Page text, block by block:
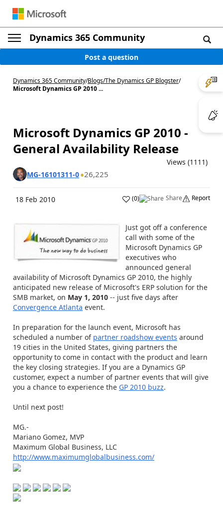
Dynamics 365 Community
Post a question
Dynamics 365 Community/Blogs/The Dynamics GP Blogster/
Microsoft Dynamics GP 2010 ...
Microsoft Dynamics GP 2010 -
General Availability Release
Views (1111)
MG-16101311-0 26,225
18 Feb 2010 (0) Share Report
Just got off a conference
call with some of the
Microsoft Dynamics GP
executives who
announced general
availability of Microsoft Dynamics GP 2010, the highly
anticipated new release of Microsoft's ERP solution for the
SMB market, on May 1, 2010 -- just five days after
Convergence Atlanta event.
In preparation for the launch event, Microsoft has
scheduled a number of partner roadshow events around
19 cities in the United States, giving partners the
opportunity to come in contact with the product and learn
the key closing strategies. If you are a Dynamics GP
customer, expect a number of partner events that will give
you a chance to experience the GP 2010 buzz.
Until next post!
MG.-
Mariano Gomez, MVP
Maximum Global Business, LLC
http://www.maximumglobalbusiness.com/